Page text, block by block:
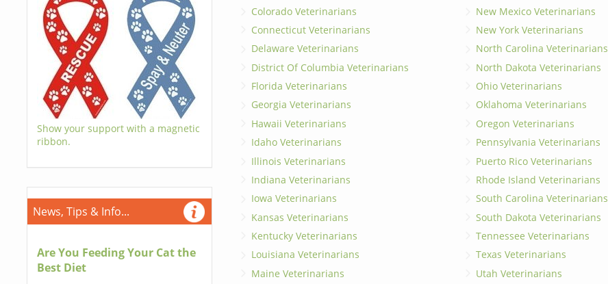
Show your support with a magnetic
ribbon.
News, Tips & Info...
Are You Feeding Your Cat the
Best Diet
Colorado Veterinarians
Connecticut Veterinarians
Delaware Veterinarians
District Of Columbia Veterinarians
Florida Veterinarians
Georgia Veterinarians
Hawaii Veterinarians
Idaho Veterinarians
Illinois Veterinarians
Indiana Veterinarians
Iowa Veterinarians
Kansas Veterinarians
Kentucky Veterinarians
Louisiana Veterinarians
Maine Veterinarians
New Mexico Veterinarians
New York Veterinarians
North Carolina Veterinarians
North Dakota Veterinarians
Ohio Veterinarians
Oklahoma Veterinarians
Oregon Veterinarians
Pennsylvania Veterinarians
Puerto Rico Veterinarians
Rhode Island Veterinarians
South Carolina Veterinarians
South Dakota Veterinarians
Tennessee Veterinarians
Texas Veterinarians
Utah Veterinarians